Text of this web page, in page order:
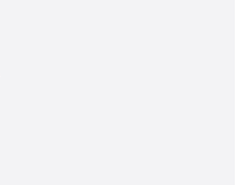
Mesilla